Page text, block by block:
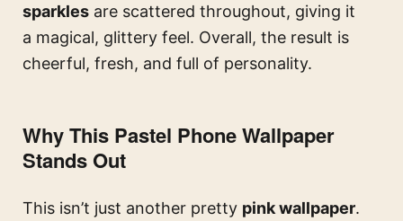
sparkles are scattered throughout, giving it
a magical, glittery feel. Overall, the result is
cheerful, fresh, and full of personality.
Why This Pastel Phone Wallpaper
Stands Out
This isn’t just another pretty pink wallpaper.